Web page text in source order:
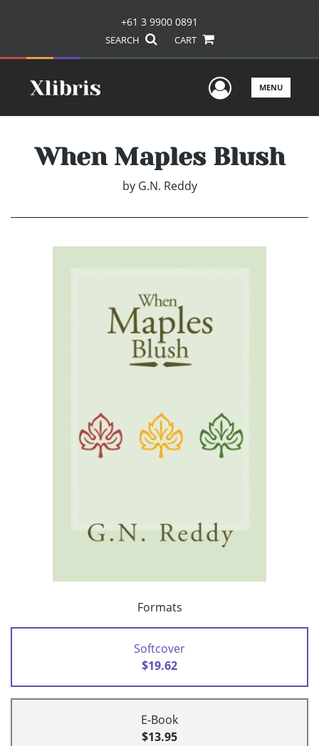
+61 3 9900 0891
SEARCH CART
UserMENU
When Maples Blush
by G.N. Reddy
Formats
Softcover
$19.62
E-Book
$13.95